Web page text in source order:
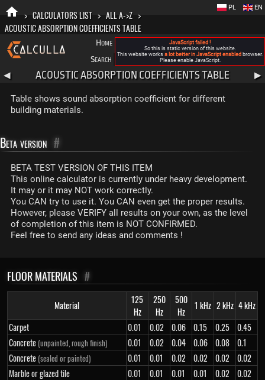
> CALCULATORS LIST > ALL A->Z >
ACOUSTIC ABSORPTION COEFFICIENTS TABLE
Home FAQ About New Calculla
Search
Categories
EN
PL
◀ ACOUSTIC ABSORPTION COEFFICIENTS TABLE ▶
Table shows sound absorption coefficient for different
building materials.
Beta version #
BETA TEST VERSION OF THIS ITEM
This online calculator is currently under heavy development.
It may or it may NOT work correctly.
You CAN try to use it. You CAN even get the proper results.
However, please VERIFY all results on your own, as the level
of completion of this item is NOT CONFIRMED.
Feel free to send any ideas and comments !
FLOOR MATERIALS #
Material
125
Hz
250
Hz
500
Hz
1 kHz 2 kHz 4 kHz
Carpet
0.01 0.02 0.06 0.15 0.25
0.45
Concrete (unpainted, rough finish) 0.01 0.02 0.04 0.06 0.08
0.1
Concrete (sealed or painted) 0.01 0.01 0.02 0.02 0.02
0.02
Marble or glazed tile
0.01 0.01 0.01 0.01 0.02
0.02
JavaScript failed !
So this is static version of this website.
This website works a lot better in JavaScript enabled browser.
Please enable JavaScript.